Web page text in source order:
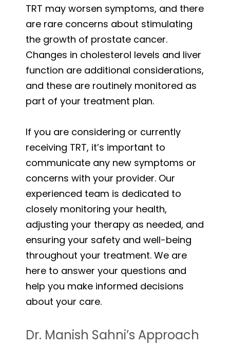
TRT may worsen symptoms, and there
are rare concerns about stimulating
the growth of prostate cancer.
Changes in cholesterol levels and liver
function are additional considerations,
and these are routinely monitored as
part of your treatment plan.
If you are considering or currently
receiving TRT, it’s important to
communicate any new symptoms or
concerns with your provider. Our
experienced team is dedicated to
closely monitoring your health,
adjusting your therapy as needed, and
ensuring your safety and well-being
throughout your treatment. We are
here to answer your questions and
help you make informed decisions
about your care.
Dr. Manish Sahni’s Approach